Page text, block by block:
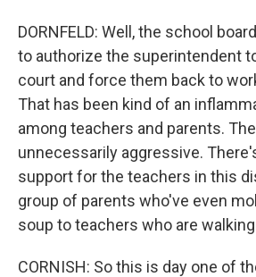
DORNFELD: Well, the school
to authorize the superintendent
court and force them back to
That has been kind of an
among teachers and parents.
unnecessarily aggressive.
support for the teachers in this
group of parents who've even
soup to teachers who are
CORNISH: So this is day one of